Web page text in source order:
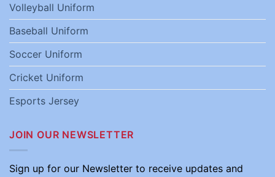
Volleyball Uniform
Baseball Uniform
Soccer Uniform
Cricket Uniform
Esports Jersey
JOIN OUR NEWSLETTER
Sign up for our Newsletter to receive updates and